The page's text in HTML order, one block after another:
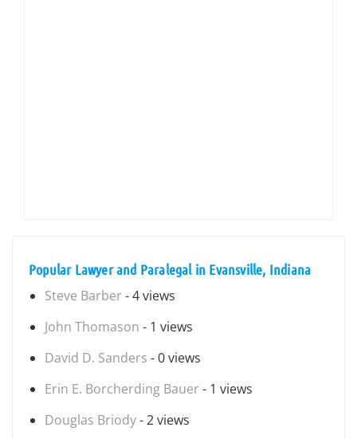
Popular Lawyer and Paralegal in Evansville, Indiana
Steve Barber - 4 views
John Thomason - 1 views
David D. Sanders - 0 views
Erin E. Borcherding Bauer - 1 views
Douglas Briody- 2 views